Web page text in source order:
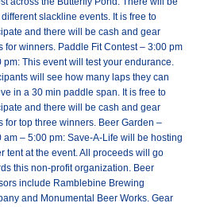
slackline events. It is free to
and there will be cash and gear
for winners. Paddle Fit Contest – 3:00 pm
pm: This event will test your endurance.
will see how many laps they can
in a 30 min paddle span. It is free to
and there will be cash and gear
for top three winners. Beer Garden –
am – 5:00 pm: Save-A-Life will be hosting
tent at the event. All proceeds will go
this non-profit organization. Beer
include Ramblebine Brewing
and Monumental Beer Works. Gear